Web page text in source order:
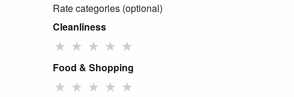
Rate categories (optional)
Cleanliness
★ ★ ★ ★ ★
Food & Shopping
★ ★ ★ ★ ★